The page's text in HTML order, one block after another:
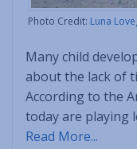
Photo Credit: Luna
Many child
about the lack of
According to the
today are playing
Read More...